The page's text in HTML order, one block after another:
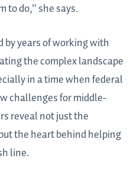
to do," she says.
by years of working with
the complex landscape
in a time when federal
challenges for middle-
reveal not just the
the heart behind helping
line.